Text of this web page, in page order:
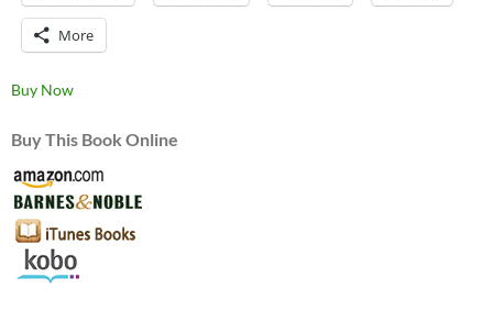
More
Buy Now
Buy This Book Online